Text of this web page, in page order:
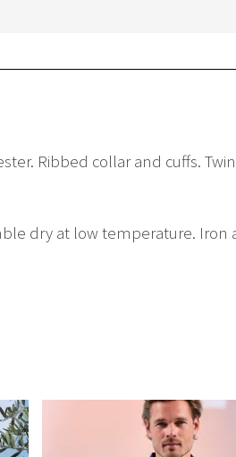
Ribbed collar and cuffs.
dry at low temperature.